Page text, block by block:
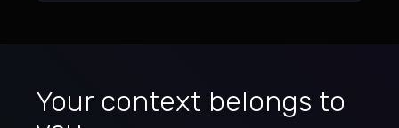
Your context belongs to